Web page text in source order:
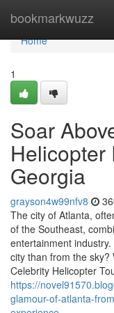
bookmarkwuzz
Home
Home
1
Soar
Helicopter
Georgia
grayson4w99nfv8
The city of Atlanta,
of the Southeast,
entertainment
city than from the sky?
Celebrity Helicopter
https://
glamour-of-atlanta-